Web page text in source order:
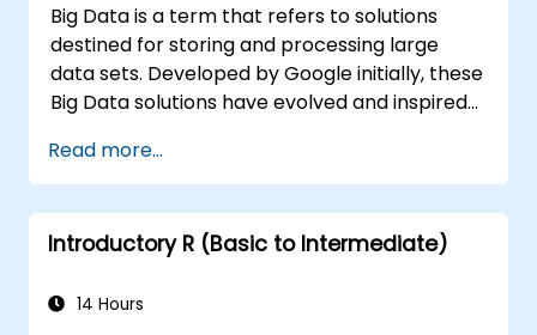
Big Data is a term that refers to solutions
destined for storing and processing large
data sets. Developed by Google initially, these
Big Data solutions have evolved and inspired
available as open-source. R is a popular
programming language in the financial
industry.
Read more...
Introductory R (Basic to Intermediate)
14 Hours